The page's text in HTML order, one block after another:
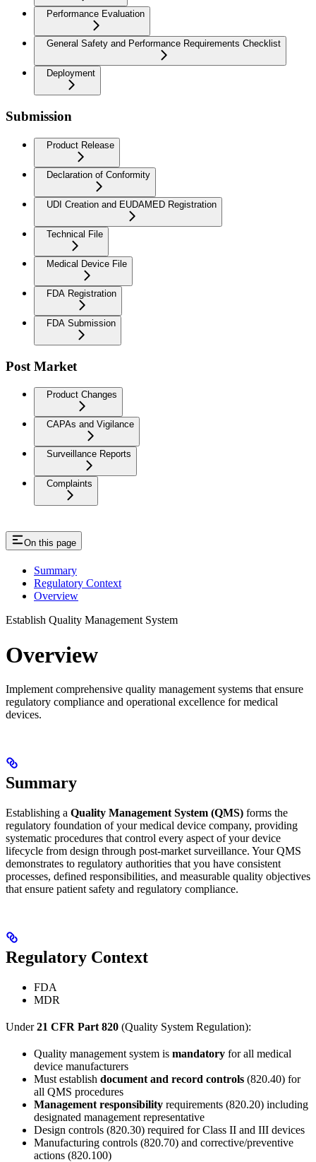
Performance Evaluation
General Safety and Performance Requirements Checklist
Deployment
Submission
Product Release
Declaration of Conformity
UDI Creation and EUDAMED Registration
Technical File
Medical Device File
FDA Registration
FDA Submission
Post Market
Product Changes
CAPAs and Vigilance
Surveillance Reports
Complaints
On this page
Summary
Regulatory Context
Overview
Establish Quality Management System
Overview
Implement comprehensive quality management systems that ensure
regulatory compliance and operational excellence for medical
devices.
Summary
Establishing a Quality Management System (QMS) forms the
regulatory foundation of your medical device company, providing
systematic procedures that control every aspect of your device
lifecycle from design through post-market surveillance. Your QMS
demonstrates to regulatory authorities that you have consistent
processes, defined responsibilities, and measurable quality objectives
that ensure patient safety and regulatory compliance.
Regulatory Context
FDA
MDR
Under21 CFR Part 820 (Quality System Regulation):
Quality management system is mandatory for all medical
device manufacturers
Must establish document and record controls (820.40) for
all QMS procedures
Management responsibility requirements (820.20) including
designated management representative
Design controls (820.30) required for Class II and III devices
Manufacturing controls (820.70) and corrective/preventive
actions (820.100)